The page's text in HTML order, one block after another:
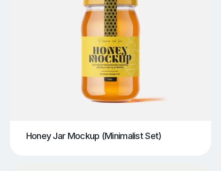
Honey Jar Mockup (Minimalist Set)